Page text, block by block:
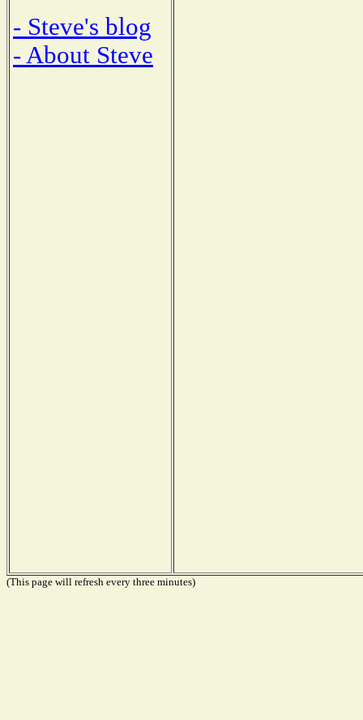
- Steve's blog
- About Steve
(This page will refresh every three minutes)